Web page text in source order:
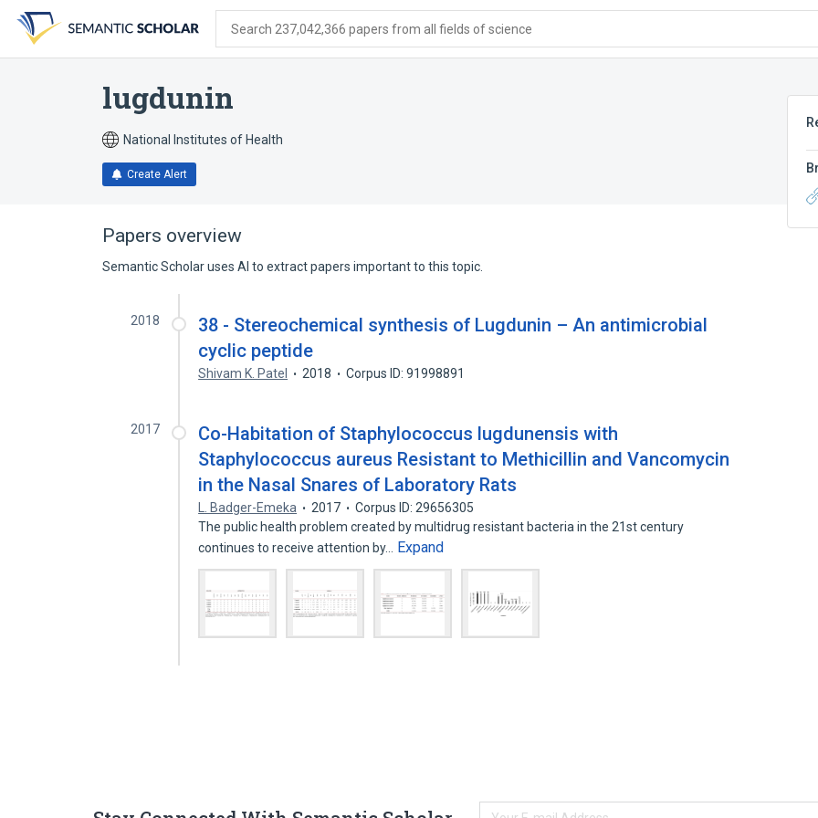
search
form
content
account
menu
Search 237,042,366 papers from all fields of science
lugdunin
National Institutes of Health
Create Alert
Papers overview
Semantic Scholar uses AI to extract papers important to this topic.
2018
38 - Stereochemical synthesis of Lugdunin – An antimicrobial
cyclic peptide
Shivam K. Patel 2018 Corpus ID: 91998891
2017
Co-Habitation of Staphylococcus lugdunensis with
Staphylococcus aureus Resistant to Methicillin and Vancomycin
in the Nasal Snares of Laboratory Rats
L. Badger-Emeka 2017
Corpus ID: 29656305
The public health problem created by multidrug resistant bacteria in the 21st century
continues to receive attention by…
Expand